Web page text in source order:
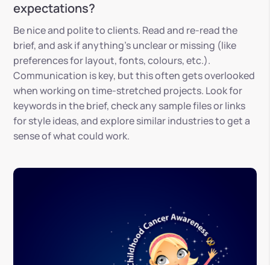
expectations?
Be nice and polite to clients. Read and re-read the
brief, and ask if anything’s unclear or missing (like
preferences for layout, fonts, colours, etc.).
Communication is key, but this often gets overlooked
when working on time-stretched projects. Look for
keywords in the brief, check any sample files or links
for style ideas, and explore similar industries to get a
sense of what could work.